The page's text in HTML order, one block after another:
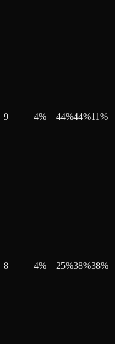
9 4% 44%44%11%
8 4% 25%38%38%